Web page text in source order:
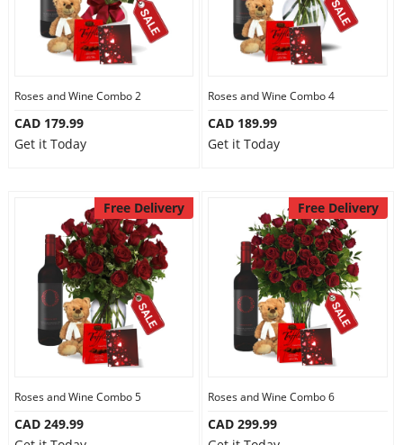
Custom Order
Roses and Wine Combo 2
CAD 179.99
Get it Today
Roses and Wine Combo 4
CAD 189.99
Get it Today
Free Delivery
Roses and Wine Combo 5
CAD 249.99
Free Delivery
Roses and Wine Combo 6
CAD 299.99